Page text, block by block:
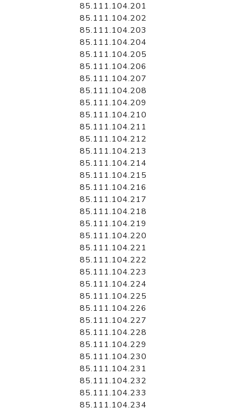
85.111.104.201
85.111.104.202
85.111.104.203
85.111.104.204
85.111.104.205
85.111.104.206
85.111.104.207
85.111.104.208
85.111.104.209
85.111.104.210
85.111.104.211
85.111.104.212
85.111.104.213
85.111.104.214
85.111.104.215
85.111.104.216
85.111.104.217
85.111.104.218
85.111.104.219
85.111.104.220
85.111.104.221
85.111.104.222
85.111.104.223
85.111.104.224
85.111.104.225
85.111.104.226
85.111.104.227
85.111.104.228
85.111.104.229
85.111.104.230
85.111.104.231
85.111.104.232
85.111.104.233
85.111.104.234